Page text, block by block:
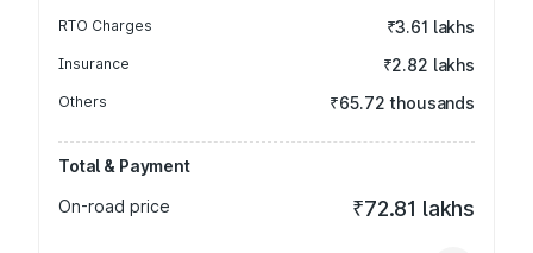
RTO Charges ₹3.61 lakhs
Insurance ₹2.82 lakhs
Others ₹65.72 thousands
Total & Payment
On-road price
₹72.81 lakhs